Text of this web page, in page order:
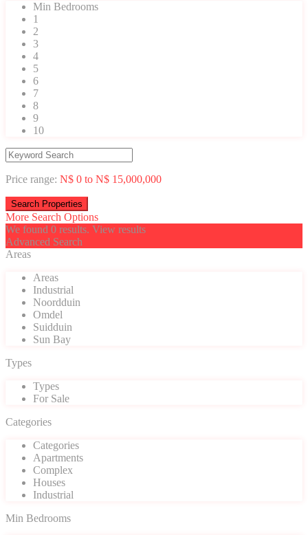
Min Bedrooms
1
2
3
4
5
6
7
8
9
10
Price range: N$ 0 to N$ 15,000,000
More Search Options
We found 0 results. View results
Advanced Search
Areas
Areas
Industrial
Noordduin
Omdel
Suidduin
Sun Bay
Types
Types
For Sale
Categories
Categories
Apartments
Complex
Houses
Industrial
Min Bedrooms